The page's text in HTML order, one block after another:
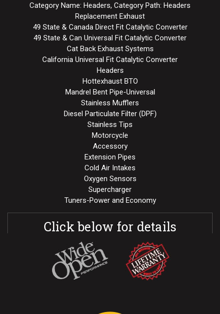
Category Name: Headers, Category Path: Headers
Replacement Exhaust
49 State & Canada Direct Fit Catalytic Converter
49 State & Can Universal Fit Catalytic Converter
Cat Back Exhaust Systems
California Universal Fit Catalytic Converter
Headers
Hottexhaust BTO
Mandrel Bent Pipe-Universal
Stainless Mufflers
Diesel Particulate Filter (DPF)
Stainless Tips
Motorcycle
Accessory
Extension Pipes
Cold Air Intakes
Oxygen Sensors
Supercharger
Tuners-Power and Economy
Click below for details